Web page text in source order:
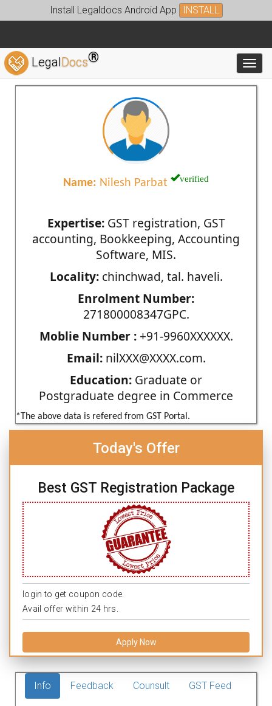
Install Legaldocs Android App INSTALL
LegalDocs®
Name: Nilesh Parbat verified
Expertise:GST registration, GST
accounting, Bookkeeping, Accounting
Software, MIS.
Locality:chinchwad, tal. haveli.
Enrolment Number:
271800008347GPC.
Moblie Number :+91-9960XXXXXX.
Email:nilXXX@XXXX.com.
Education: Graduate or
Postgraduate degree in Commerce
*The above data is refered from GST Portal.
Today's Offer
Best GST Registration Package
login to get coupon code.
Avail offer within 24 hrs.
Apply Now
Info Feedback Counsult GST Feed